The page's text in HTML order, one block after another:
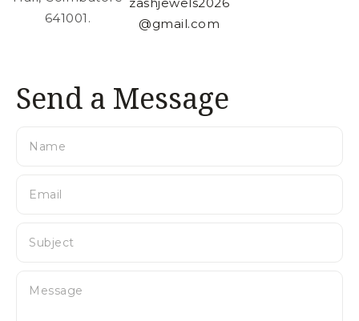
641001.
@gmail.com
Send a Message